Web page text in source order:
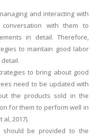
and interacting with
with them to
in detail. Therefore,
to maintain good labor
to bring about good
need to be updated with
the products sold in the
for them to perform well in
2017).
should be provided to the